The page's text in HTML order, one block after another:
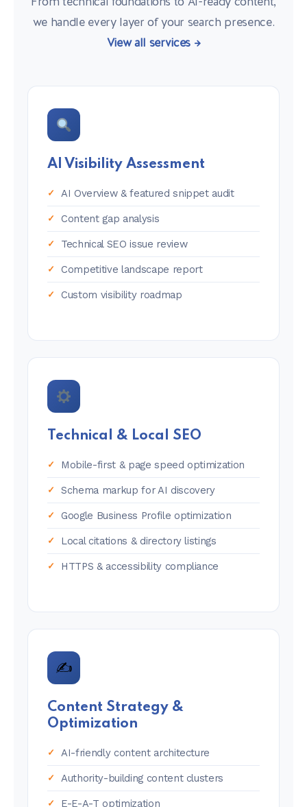
we handle every layer of your search presence.
View all services →
AI Visibility Assessment
AI Overview & featured snippet audit
Content gap analysis
Technical SEO issue review
Competitive landscape report
Custom visibility roadmap
Technical & Local SEO
Mobile-first & page speed optimization
Schema markup for AI discovery
Google Business Profile optimization
Local citations & directory listings
HTTPS & accessibility compliance
✍️
Content Strategy &
Optimization
AI-friendly content architecture
Authority-building content clusters
E-E-A-T optimization